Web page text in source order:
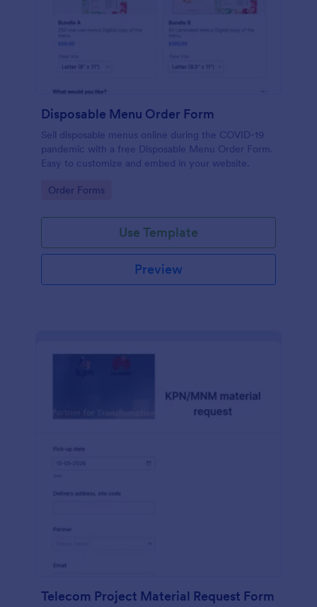
Disposable Menu Order Form
Sell disposable menus online during the COVID-19
pandemic with a free Disposable Menu Order Form.
Easy to customize and embed in your website.
Go to Category:
Order Forms
Use Template
Preview
Telecom Project Material Request Form